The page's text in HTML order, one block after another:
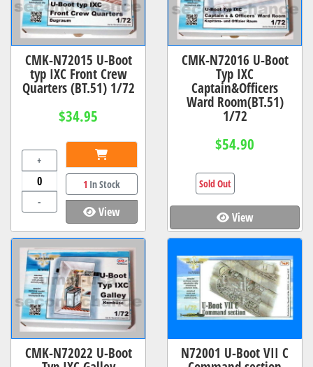
CMK-N72015 U-Boot
typ IXC Front Crew
Quarters (BT.51) 1/72
$34.95
+
-
1 In Stock
View
CMK-N72016 U-Boot
Typ IXC
Captain&Officers
Ward Room(BT.51)
1/72
$54.90
View
Sold Out
CMK-N72022 U-Boot N72001 U-Boot VII C